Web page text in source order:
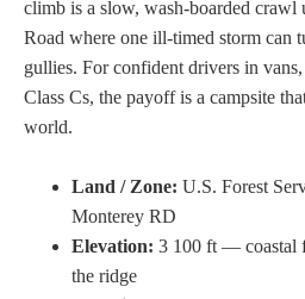
climb is a slow, wash-boarded crawl
Road where one ill-timed storm can
gullies. For confident drivers in
Class Cs, the payoff is a campsite
world.
Land / Zone: U.S. Forest
Monterey RD
Elevation: 3 100 ft — coastal
the ridge